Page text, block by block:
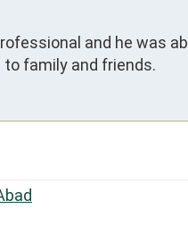
and he was
family and friends.